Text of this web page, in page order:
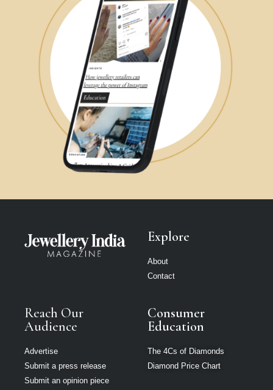
Explore
About
Contact
Reach Our
Audience
Advertise
Submit a press release
Submit an opinion piece
Consumer
Education
The 4Cs of Diamonds
Diamond Price Chart